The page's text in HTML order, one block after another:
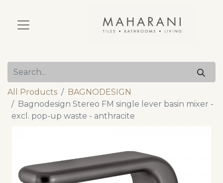
All Products
BAGNODESIGN
Bagnodesign Stereo FM single lever basin mixer -
excl. pop-up waste - anthracite